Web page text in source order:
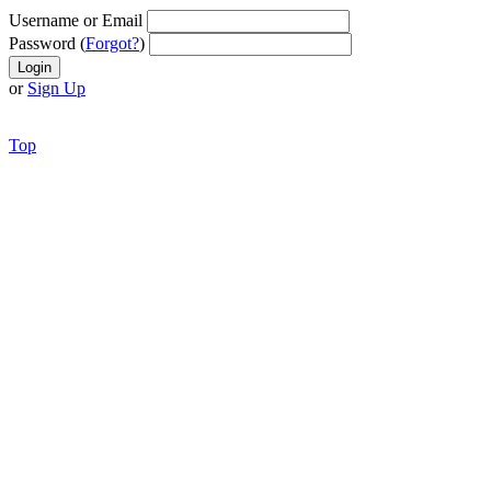
Username or Email
Password (Forgot?)
or Sign Up
Top